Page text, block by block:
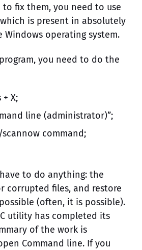
to fix them, you need to use
which is present in absolutely
operating system.
you need to do the
X;
line (administrator)”;
command;
to do anything: the
corrupted files, and restore
(often, it is possible).
utility has completed its
of the work is
Command line. If you